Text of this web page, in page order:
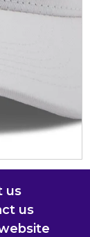
us
us